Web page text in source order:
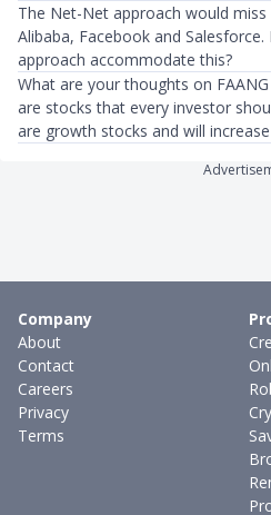
The Net-Net approach would
Alibaba, Facebook and
approach accommodate this?
What are your thoughts on
are stocks that every investor
are growth stocks and will
Company
About
Contact
Careers
Privacy
Terms